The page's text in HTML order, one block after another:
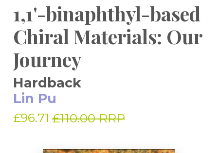
1,1'-binaphthyl-based
Chiral Materials: Our
Journey
Hardback
Lin Pu
£96.71 £110.00 RRP